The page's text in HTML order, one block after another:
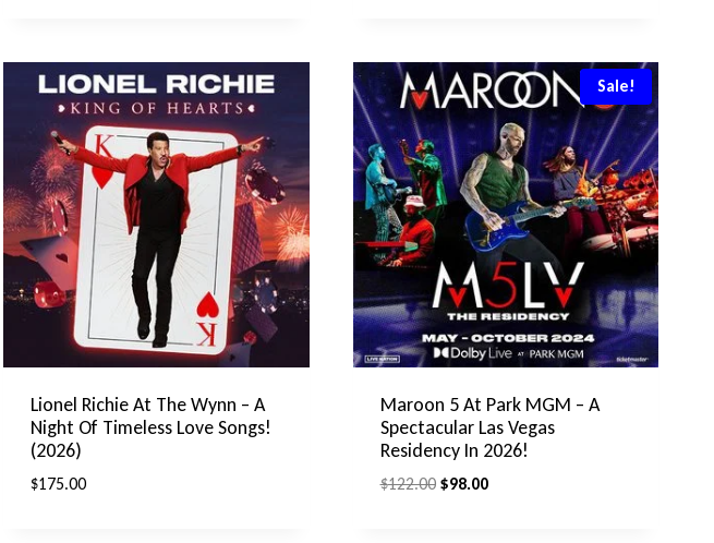
Lionel Richie At The Wynn – A
Night Of Timeless Love Songs!
(2026)
$175.00
Sale!
Maroon 5 At Park MGM – A
Spectacular Las Vegas
Residency In 2026!
$122.00 Original
$98.00Current